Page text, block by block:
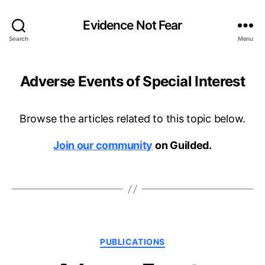
Search
Evidence Not Fear
Menu
Adverse Events of Special Interest
Browse the articles related to this topic below.
Join our community on Guilded.
Categories
PUBLICATIONS